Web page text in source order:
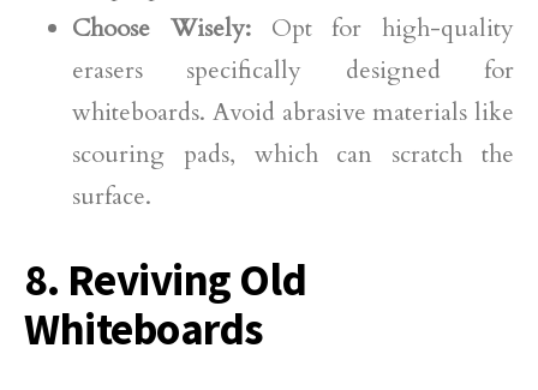
Choose Wisely:Opt for high-quality
erasers specifically designed for
whiteboards. Avoid abrasive materials like
scouring pads, which can scratch the
surface.
8. Reviving Old
Whiteboards